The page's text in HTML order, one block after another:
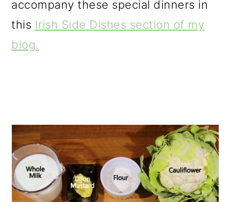
accompany these special dinners in
this Irish Side Dishes section of my
blog.